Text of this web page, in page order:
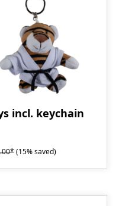
incl. keychain
(15% saved)